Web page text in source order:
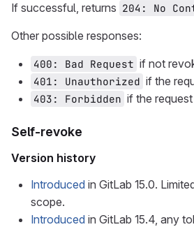
If successful, returns 204: No
Other possible responses:
400: Bad Request if not
401: Unauthorized if the
403: Forbidden if the
Self-revoke
Version history
Introduced in GitLab 15.0.
scope.
Introduced in GitLab 15.4, any